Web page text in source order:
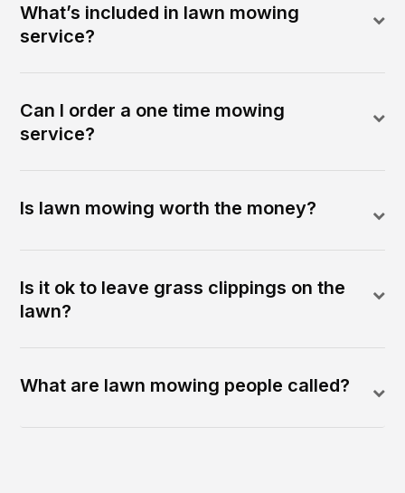
What’s included in lawn mowing
service?
Can I order a one time mowing
service?
Is lawn mowing worth the money?
Is it ok to leave grass clippings on the
lawn?
What are lawn mowing people called?